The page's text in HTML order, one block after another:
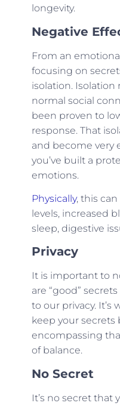
longevity.
Negative
From an
focusing on
isolation. Isolation
normal social
been proven to
response. That
and become very
you’ve built a
emotions.
Physically, this
levels, increased
sleep, digestive
Privacy
It is important to
are “good”
to our privacy. It’s
keep your secrets
encompassing
of balance.
No Secret
It’s no secret that